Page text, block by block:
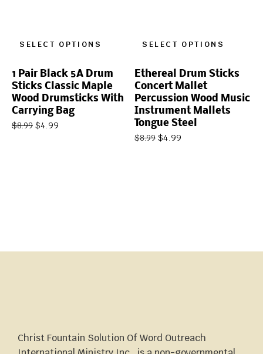
SELECT OPTIONS
1 Pair Black 5A Drum
Sticks Classic Maple
Wood Drumsticks With
Carrying Bag
$8.99 $4.99
SELECT OPTIONS
Ethereal Drum Sticks
Concert Mallet
Percussion Wood Music
Instrument Mallets
Tongue Steel
$8.99 $4.99
Christ Fountain Solution Of Word Outreach